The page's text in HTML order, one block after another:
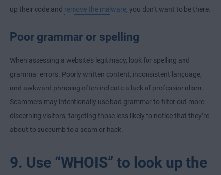
up their code and remove the malware , you don’t want to be there.
Poor grammar or spelling
When assessing a website’s legitimacy, look for spelling and
grammar errors. Poorly written content, inconsistent language,
and awkward phrasing often indicate a lack of professionalism.
Scammers may intentionally use bad grammar to filter out more
discerning visitors, targeting those less likely to notice that they’re
about to succumb to a scam or hack.
9. Use “WHOIS” to look up the